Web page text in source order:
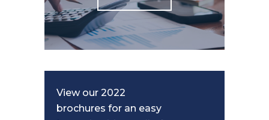
View our 2022
brochures for an easy